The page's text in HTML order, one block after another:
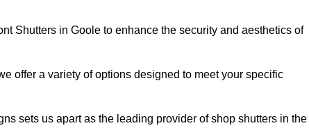
Shutters in Goole to enhance the security and aesthetics of
offer a variety of options designed to meet your specific
sets us apart as the leading provider of shop shutters in the